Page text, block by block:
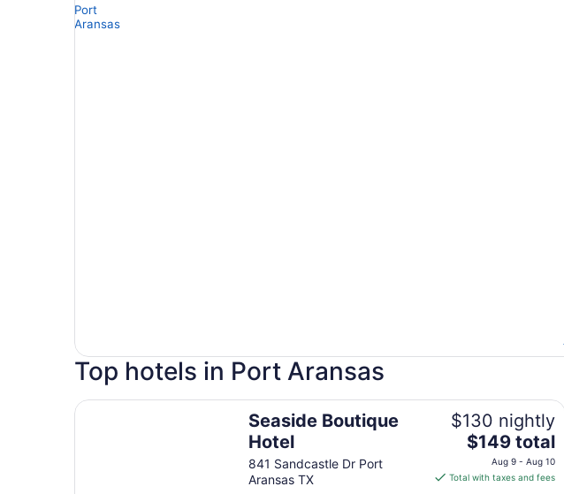
Top hotels in Port Aransas
Seaside Boutique
Hotel
841 Sandcastle Dr Port
Aransas TX
$130 nightly
The
price
is
$149 total
Aug 9 - Aug 10
Total with taxes and fees
Seaside Boutique Hotel